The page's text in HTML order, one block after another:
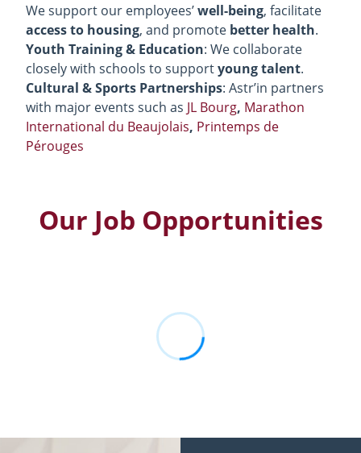
We support our employees’well-being, facilitate
access to housing, and promote better health.
Youth Training & Education: We collaborate
closely with schools to supportyoung talent.
Cultural & Sports Partnerships: Astr’in partners
with major events such as JL Bourg, Marathon
International du Beaujolais, Printemps de
Pérouges
Our Job Opportunities